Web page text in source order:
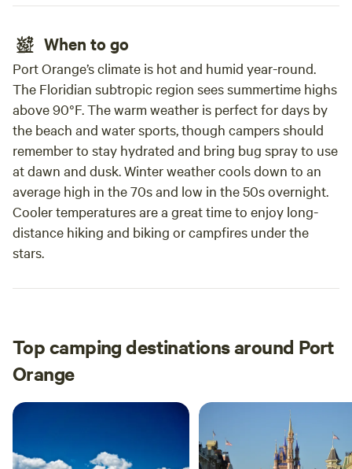
When to go
Port Orange’s climate is hot and humid year-round.
The Floridian subtropic region sees summertime highs
above 90°F. The warm weather is perfect for days by
the beach and water sports, though campers should
remember to stay hydrated and bring bug spray to use
at dawn and dusk. Winter weather cools down to an
average high in the 70s and low in the 50s overnight.
Cooler temperatures are a great time to enjoy long-
distance hiking and biking or campfires under the
stars.
Top camping destinations around Port
Orange